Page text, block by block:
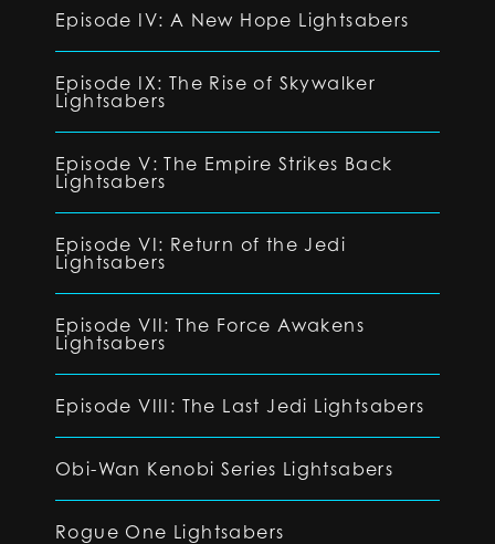
Episode IV: A New Hope Lightsabers
Episode IX: The Rise of Skywalker
Lightsabers
Episode V: The Empire Strikes Back
Lightsabers
Episode VI: Return of the Jedi
Lightsabers
Episode VII: The Force Awakens
Lightsabers
Episode VIII: The Last Jedi Lightsabers
Obi-Wan Kenobi Series Lightsabers
Rogue One Lightsabers